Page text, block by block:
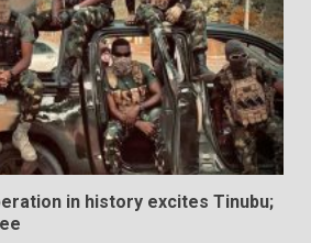
in history excites Tinubu;